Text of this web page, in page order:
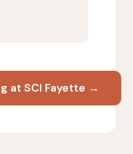
at SCI Fayette →